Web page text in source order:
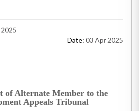
Date: 03 Apr 2025
of Alternate Member to the
Appeals Tribunal